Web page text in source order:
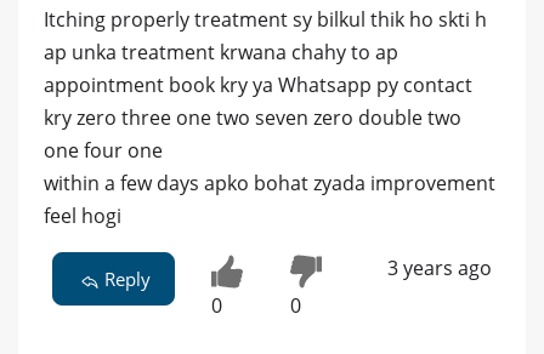
Itching properly treatment sy bilkul thik ho skti h
ap unka treatment krwana chahy to ap
appointment book kry ya Whatsapp py contact
kry zero three one two seven zero double two
one four one
within a few days apko bohat zyada improvement
feel hogi
Reply
0 0
3 years ago